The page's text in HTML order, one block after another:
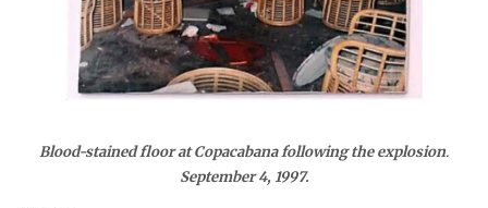
Blood-stained floor at Copacabana following the explosion.
September 4, 1997.